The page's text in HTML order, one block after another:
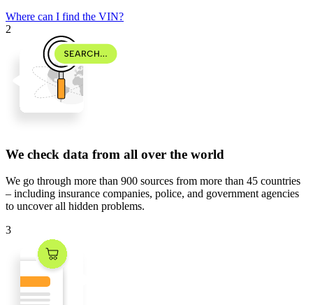
Where can I find the VIN?
2
We check data from all over the world
We go through more than 900 sources from more than 45 countries
– including insurance companies, police, and government agencies
to uncover all hidden problems.
3